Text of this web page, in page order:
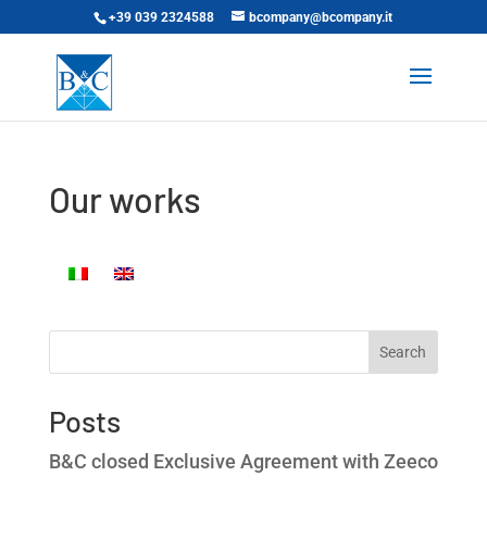
+39 039 2324588 bcompany@bcompany.it
Our works
Search
Posts
B&C closed Exclusive Agreement with Zeeco